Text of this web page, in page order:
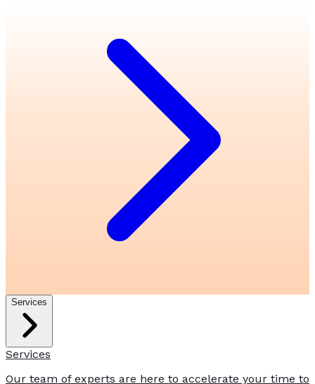
Services
Services
Our team of experts are here to accelerate your time to